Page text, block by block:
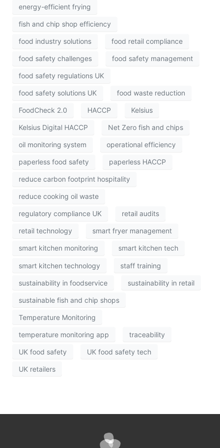
energy-efficient frying
fish and chip shop efficiency
food industry solutions food retail compliance
food safety challenges food safety management
food safety regulations UK
food safety solutions UK food waste reduction
FoodCheck 2.0 HACCP Kelsius
Kelsius Digital HACCP Net Zero fish and chips
oil monitoring system operational efficiency
paperless food safety paperless HACCP
reduce carbon footprint hospitality
reduce cooking oil waste
regulatory compliance UK retail audits
retail technology smart fryer management
smart kitchen monitoring smart kitchen tech
smart kitchen technology staff training
sustainability in foodservice sustainability in retail
sustainable fish and chip shops
Temperature Monitoring
temperature monitoring app traceability
UK food safety UK food safety tech
UK retailers